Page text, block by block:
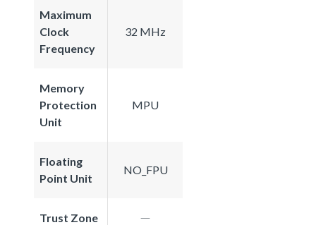
Maximum
Clock
Frequency
32 MHz
Memory
Protection
Unit
MPU
Floating
Point Unit
NO_FPU
Trust Zone